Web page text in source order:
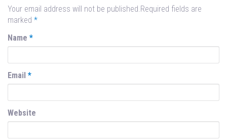
Your email address will not be published.Required fields are
marked *
Name *
Email *
Website